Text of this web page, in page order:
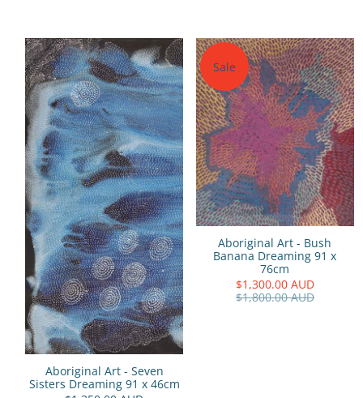
Aboriginal Art - Seven
Sisters Dreaming 91 x 46cm
Sale
Aboriginal Art - Bush
Banana Dreaming 91 x
76cm
$1,300.00 AUD
$1,800.00 AUD